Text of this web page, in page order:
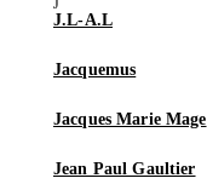
J.L-A.L
Jacquemus
Jacques Marie Mage
Jean Paul Gaultier